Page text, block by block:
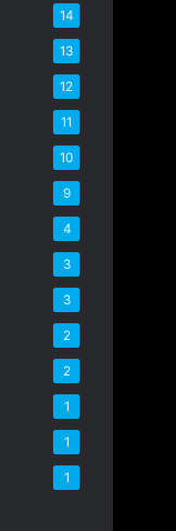
14
13
12
11
10
9
4
3
3
2
2
1
1
1